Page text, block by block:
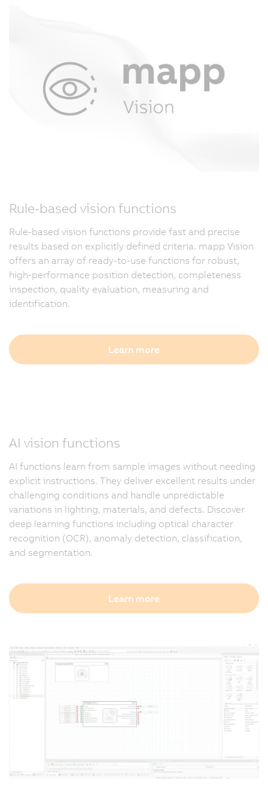
Rule-based vision functions
Rule-based vision functions provide fast and precise
results based on explicitly defined criteria. mapp Vision
offers an array of ready-to-use functions for robust,
high-performance position detection, completeness
inspection, quality evaluation, measuring and
identification.
Learn more
AI vision functions
AI functions learn from sample images without needing
explicit instructions. They deliver excellent results under
challenging conditions and handle unpredictable
variations in lighting, materials, and defects. Discover
deep learning functions including optical character
recognition (OCR), anomaly detection, classification,
and segmentation.
Learn more